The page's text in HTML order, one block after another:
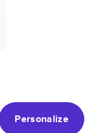
Personalize